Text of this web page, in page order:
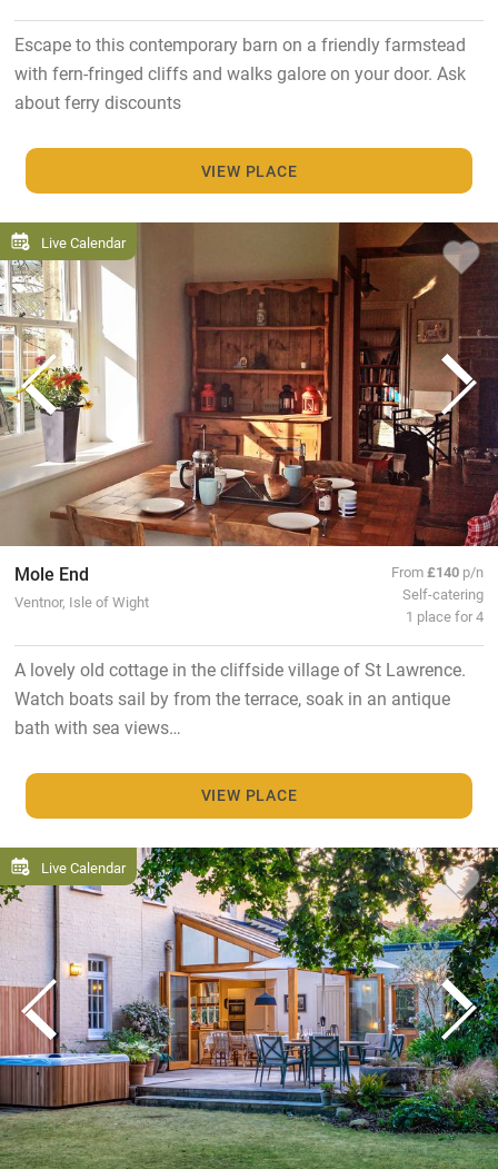
Escape to this contemporary barn on a friendly farmstead
with fern-fringed cliffs and walks galore on your door. Ask
about ferry discounts
VIEW PLACE
Live Calendar
Mole End
Ventnor, Isle of Wight
From£140 p/n
Self-catering
1 place for 4
A lovely old cottage in the cliffside village of St Lawrence.
Watch boats sail by from the terrace, soak in an antique
bath with sea views…
VIEW PLACE
Live Calendar